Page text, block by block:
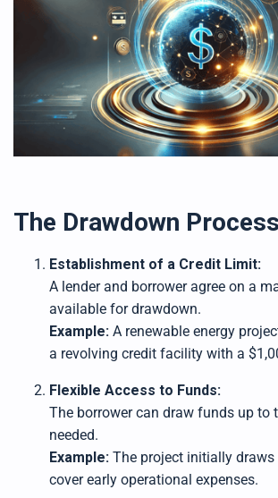
The Drawdown Process
Establishment of a Credit Limit:
A lender and borrower agree on a
available for drawdown.
Example: A renewable energy
a revolving credit facility with a
Flexible Access to Funds:
The borrower can draw funds up to
needed.
Example: The project initially draws
cover early operational expenses.